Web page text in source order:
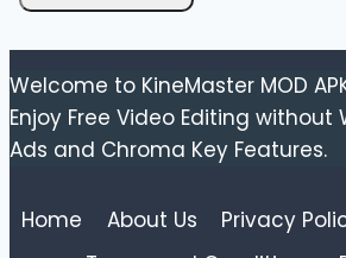
Welcome to KineMaster MOD
Enjoy Free Video Editing without
Ads and Chroma Key Features.
Home About Us Privacy